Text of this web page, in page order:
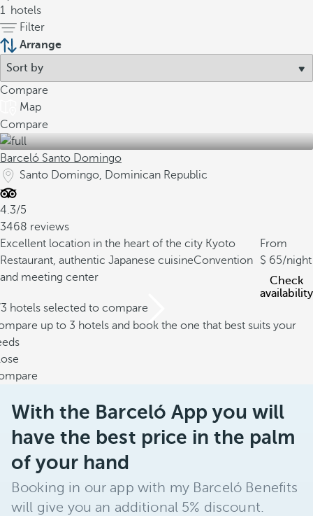
1 hotels
Filter
Arrange
Compare
Map
Compare
Barceló Santo Domingo
Santo Domingo, Dominican Republic
4.3/5
3468 reviews
Excellent location in the heart of the city Kyoto
Restaurant, authentic Japanese cuisineConvention
and meeting center
From
65/night
Check
availability
hotels selected to compare
up to 3 hotels and book the one that best suits your
With the Barceló App you will
have the best price in the palm
of your hand
Booking in our app with my Barceló Benefits
will give you an additional 5% discount.